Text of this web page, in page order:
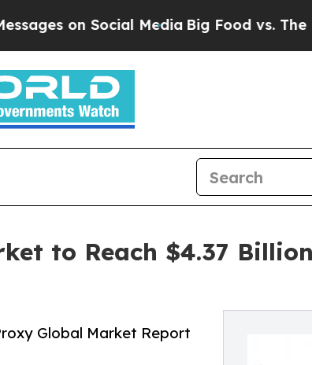
MediaBig Food vs. The People. Big
to Reach $4.37
Global Market Report